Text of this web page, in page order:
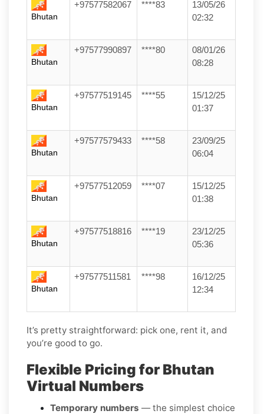
Bhutan
+97577582067 ****83
13/05/26
02:32
Bhutan
+97577990897 ****80
08/01/26
08:28
Bhutan
+97577519145 ****55
15/12/25
01:37
Bhutan
+97577579433 ****58
23/09/25
06:04
Bhutan
+97577512059 ****07
15/12/25
01:38
Bhutan
+97577518816 ****19
23/12/25
05:36
Bhutan
+97577511581 ****98
16/12/25
12:34
It’s pretty straightforward: pick one, rent it, and
you’re good to go.
Flexible Pricing for Bhutan
Virtual Numbers
Temporary numbers — the simplest choice